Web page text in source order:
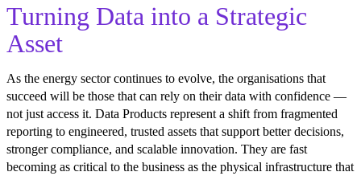
Turning Data into a Strategic
Asset
As the energy sector continues to evolve, the organisations that
succeed will be those that can rely on their data with confidence —
not just access it. Data Products represent a shift from fragmented
reporting to engineered, trusted assets that support better decisions,
stronger compliance, and scalable innovation. They are fast
becoming as critical to the business as the physical infrastructure that